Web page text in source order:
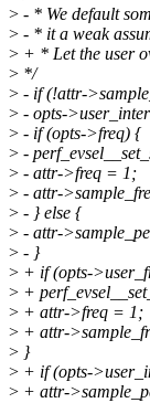
> - * We default
> - * it a weak
> + * Let the user
> */
> - if (!attr-
> - opts-
> - if (opts->freq) {
> -
> - attr->freq = 1;
> - attr-
> - } else {
> - attr-
> - }
> + if (opts-
> +
> + attr->freq = 1;
> + attr-
> }
> + if (opts-
> + attr-